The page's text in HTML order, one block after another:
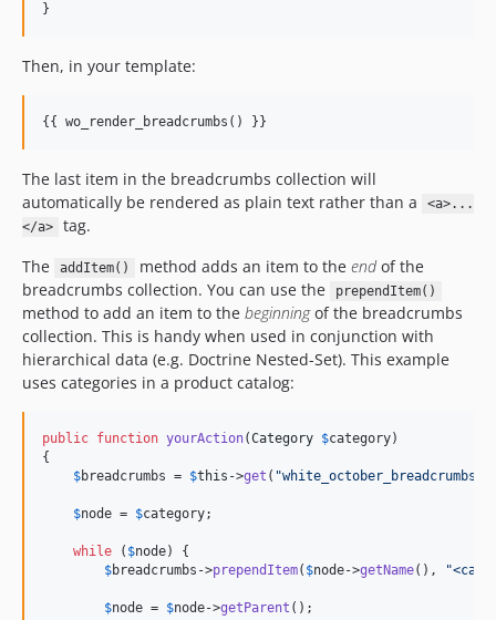
}
Then, in your template:
{{ wo_render_breadcrumbs() }}
The last item in the breadcrumbs collection will
automatically be rendered as plain text rather than a
<a>...
</a>
tag.
The
addItem() method adds an item to the endof the
breadcrumbs collection. You can use the
prependItem()
method to add an item to the beginningof the breadcrumbs
collection. This is handy when used in conjunction with
hierarchical data (e.g. Doctrine Nested-Set). This example
uses categories in a product catalog:
public function yourAction(Category $category)
{
$breadcrumbs = $this ->get ( "white_october_breadcrumbs
$node = $category;
while ( $node) {
$breadcrumbs ->prependItem( $node->getName(), "
$node = $node->getParent ();